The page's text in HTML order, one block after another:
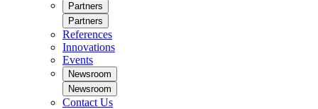
Partners
Partners
References
Innovations
Events
Newsroom
Newsroom
Contact Us